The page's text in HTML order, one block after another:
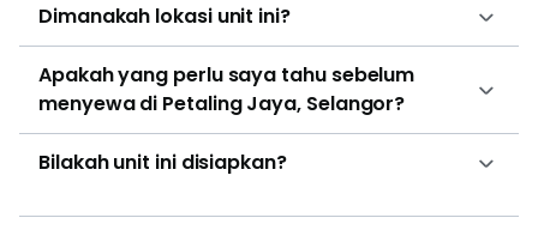
Dimanakah lokasi unit ini?
Apakah yang perlu saya tahu sebelum
menyewa di Petaling Jaya, Selangor?
Bilakah unit ini disiapkan?